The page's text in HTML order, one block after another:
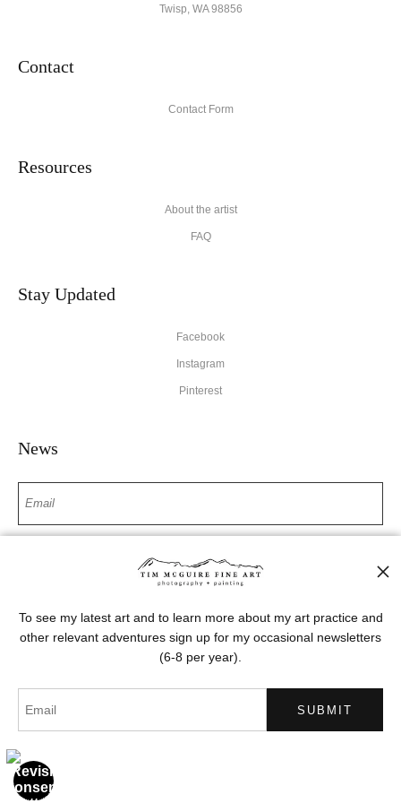
Twisp, WA 98856
Contact
Contact Form
Resources
About the artist
FAQ
Stay Updated
Facebook
Instagram
Pinterest
News
SIGN UP
Proud Member of Art Storefronts
To see my latest art and to learn more about my art practice and
other relevant adventures sign up for my occasional newsletters
(6-8 per year).